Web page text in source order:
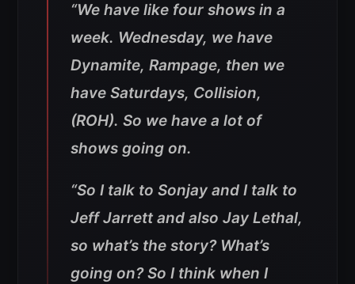
“We have like four shows in a
week. Wednesday, we have
Dynamite, Rampage, then we
have Saturdays, Collision,
(ROH). So we have a lot of
shows going on.
“So I talk to Sonjay and I talk to
Jeff Jarrett and also Jay Lethal,
so what’s the story? What’s
going on? So I think when I